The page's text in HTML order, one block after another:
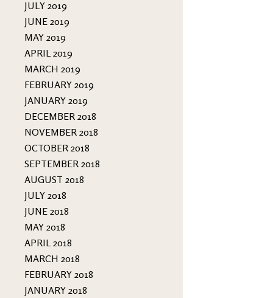
JULY 2019
JUNE 2019
MAY 2019
APRIL 2019
MARCH 2019
FEBRUARY 2019
JANUARY 2019
DECEMBER 2018
NOVEMBER 2018
OCTOBER 2018
SEPTEMBER 2018
AUGUST 2018
JULY 2018
JUNE 2018
MAY 2018
APRIL 2018
MARCH 2018
FEBRUARY 2018
JANUARY 2018